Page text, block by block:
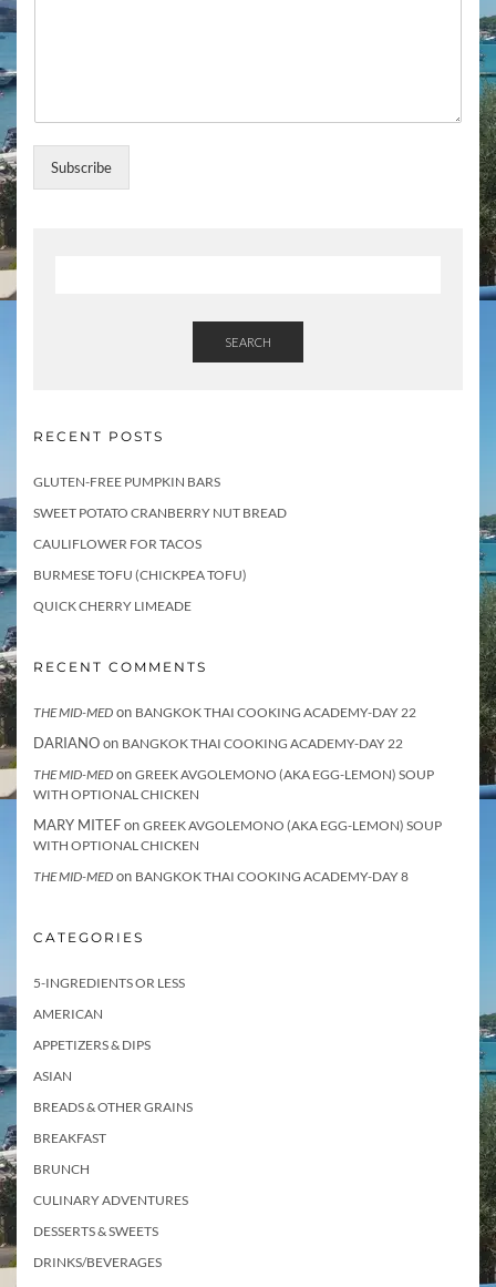
Subscribe
SEARCH
RECENT POSTS
GLUTEN-FREE PUMPKIN BARS
SWEET POTATO CRANBERRY NUT BREAD
CAULIFLOWER FOR TACOS
BURMESE TOFU (CHICKPEA TOFU)
QUICK CHERRY LIMEADE
RECENT COMMENTS
THE MID-MED on BANGKOK THAI COOKING ACADEMY-DAY 22
DARIANOon BANGKOK THAI COOKING ACADEMY-DAY 22
THE MID-MED on GREEK AVGOLEMONO (AKA EGG-LEMON) SOUP
WITH OPTIONAL CHICKEN
MARY MITEFon GREEK AVGOLEMONO (AKA EGG-LEMON) SOUP
WITH OPTIONAL CHICKEN
THE MID-MED on BANGKOK THAI COOKING ACADEMY-DAY 8
CATEGORIES
5-INGREDIENTS OR LESS
AMERICAN
APPETIZERS & DIPS
ASIAN
BREADS & OTHER GRAINS
BREAKFAST
BRUNCH
CULINARY ADVENTURES
DESSERTS & SWEETS
DRINKS/BEVERAGES